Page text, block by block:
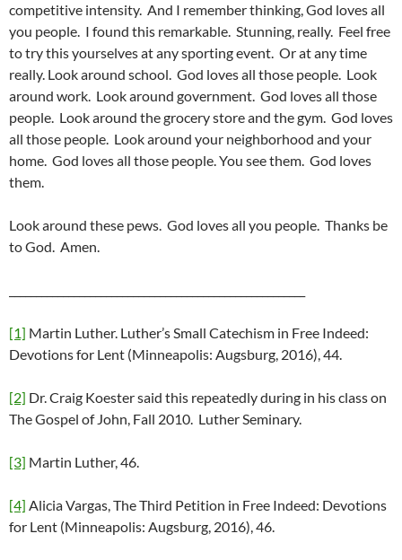
competitive intensity. And I remember thinking, God loves all
you people. I found this remarkable. Stunning, really. Feel free
to try this yourselves at any sporting event. Or at any time
really. Look around school. God loves all those people. Look
around work. Look around government. God loves all those
people. Look around the grocery store and the gym. God loves
all those people. Look around your neighborhood and your
home. God loves all those people. You see them. God loves
them.
Look around these pews. God loves all you people. Thanks be
to God. Amen.
[1] Martin Luther. Luther’s Small Catechism in Free Indeed:
Devotions for Lent (Minneapolis: Augsburg, 2016), 44.
[2] Dr. Craig Koester said this repeatedly during in his class on
The Gospel of John, Fall 2010. Luther Seminary.
[3] Martin Luther, 46.
[4] Alicia Vargas, The Third Petition in Free Indeed: Devotions
for Lent (Minneapolis: Augsburg, 2016), 46.